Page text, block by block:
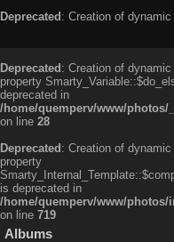
Deprecated: Creation of
Deprecated: Creation of dynamic
property
deprecated in
/home/quemperv/www/photos/
on line 28
Deprecated: Creation of dynamic
property
is deprecated in
/home/quemperv/www/
on line 719
Albums